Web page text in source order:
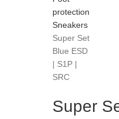
protection
Sneakers
Super Set
Blue ESD
| S1P |
SRC
Super